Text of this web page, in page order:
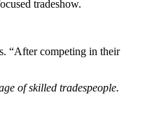
tradeshow.
“After competing in their
of skilled tradespeople.